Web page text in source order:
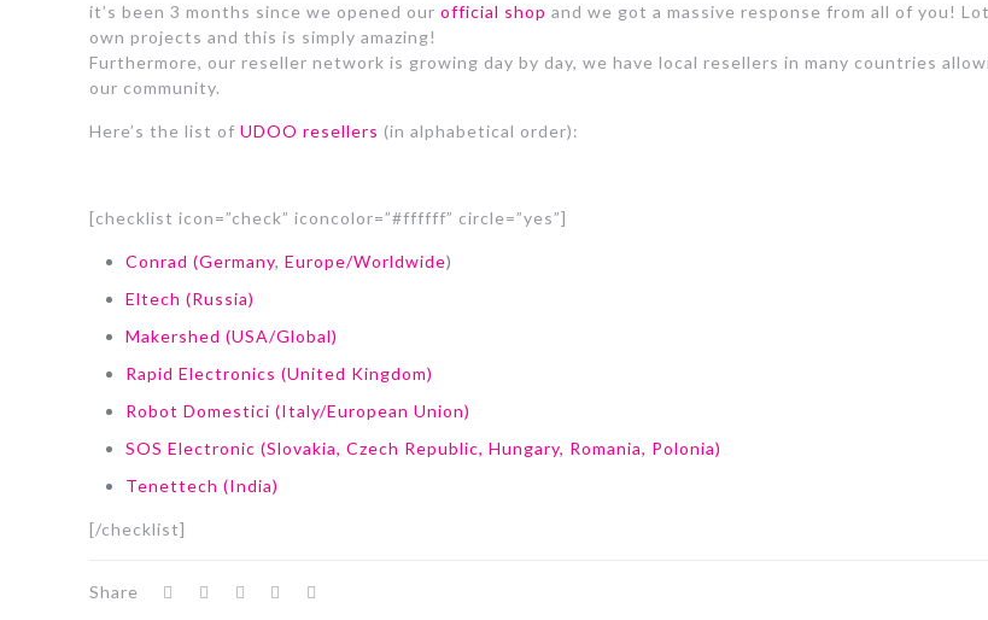
it’s been 3 months since we opened ourofficial shop and we got a massive response from all of you!
own projects and this is simply amazing!
Furthermore, our reseller network is growing day by day, we have local resellers in many countries
our community.
Here’s the list ofUDOO resellers (in alphabetical order):
[checklist icon=”check” iconcolor=”#ffffff” circle=”yes”]
Conrad (Germany,Europe/Worldwide)
Eltech (Russia)
Makershed (USA/Global)
Rapid Electronics (United Kingdom)
Robot Domestici (Italy/European Union)
SOS Electronic (Slovakia, Czech Republic, Hungary, Romania, Polonia)
Tenettech (India)
[/checklist]
Share